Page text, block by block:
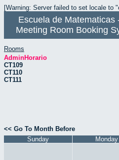
[Warning: Server failed to set locale to
Escuela de Matematicas
Meeting Room Booking
Rooms
AdminHorario
CT109
CT110
CT111
<< Go To Month Before
Sunday
Monday